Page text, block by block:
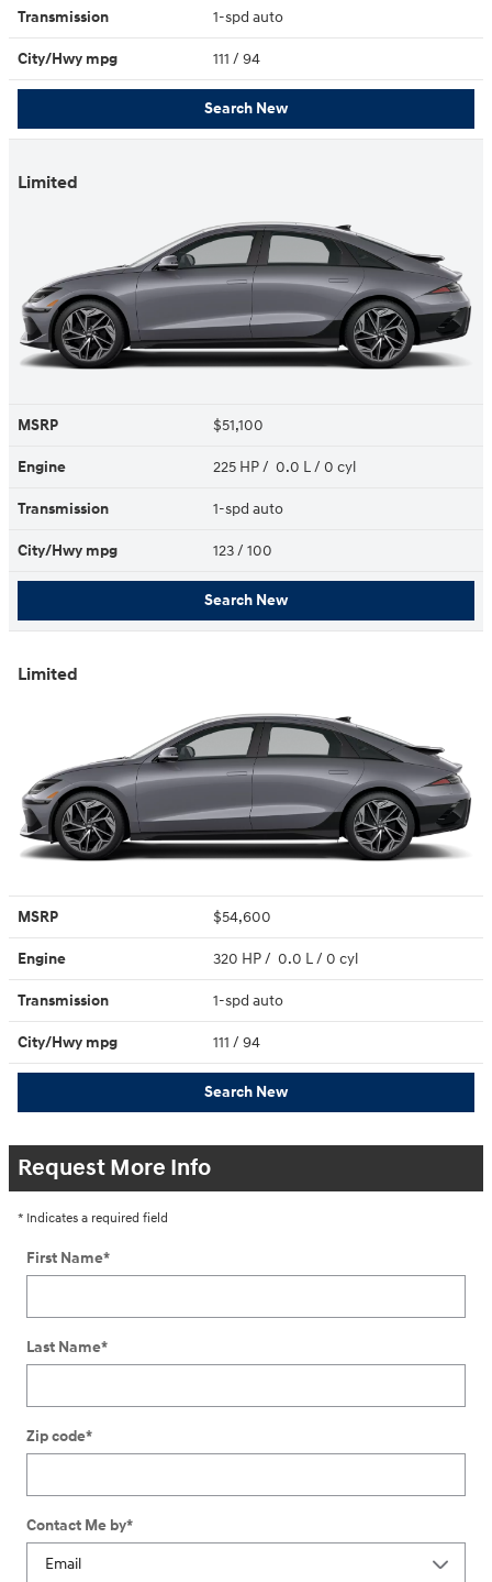
Transmission 1-spd auto
City/Hwy mpg 111 / 94
Search New
Limited
MSRP $51,100
Engine 225 HP / 0.0 L / 0 cyl
Transmission 1-spd auto
City/Hwy mpg 123/ 100
Search New
Limited
MSRP $54,600
Engine 320 HP / 0.0 L / 0 cyl
Transmission 1-spd auto
City/Hwy mpg 111 / 94
Search New
Request More Info
* Indicates a required field
First Name*
Last Name*
Zip code*
Contact Me by*